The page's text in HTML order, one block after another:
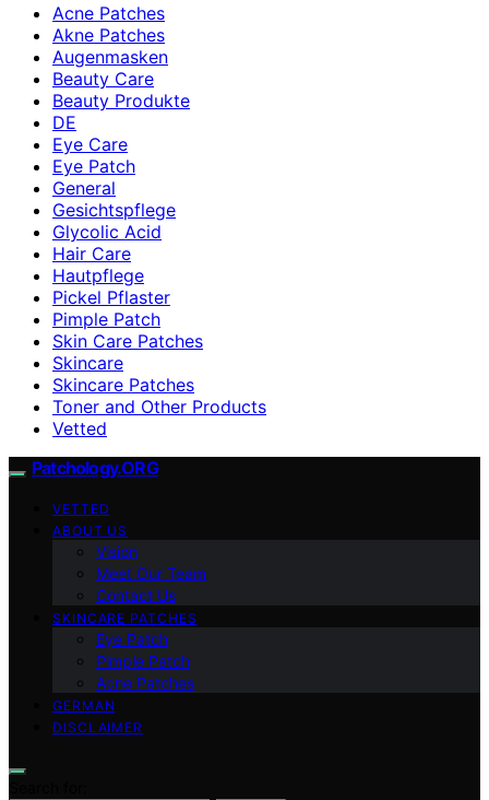
Acne Patches
Akne Patches
Augenmasken
Beauty Care
Beauty Produkte
DE
Eye Care
Eye Patch
General
Gesichtspflege
Glycolic Acid
Hair Care
Hautpflege
Pickel Pflaster
Pimple Patch
Skin Care Patches
Skincare
Skincare Patches
Toner and Other Products
Vetted
Patchology.ORG
VETTED
ABOUT US
Vision
Meet Our Team
Contact Us
SKINCARE PATCHES
Eye Patch
Pimple Patch
Acne Patches
GERMAN
DISCLAIMER